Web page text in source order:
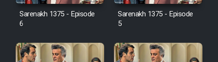
Film In Haft Nafar
Film Fani
Sarenakh 1375 - Episode
6
Sarenakh 1375 - Episode
5